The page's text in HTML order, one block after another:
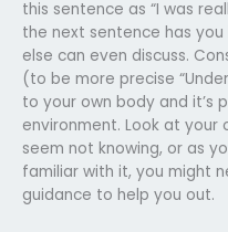
this sentence as “I was
the next sentence has
else can even discuss.
(to be more precise
to your own body and it’s
environment. Look at your
seem not knowing, or as
familiar with it, you might
guidance to help you out.